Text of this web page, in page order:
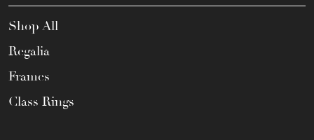
Shop All
Regalia
Frames
Class Rings